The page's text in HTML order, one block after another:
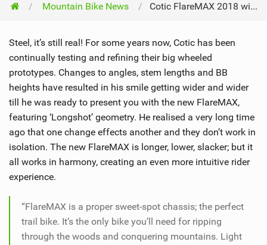
Mountain Bike News Cotic FlareMAX 2018 with Longshot Geometry
Steel, it’s still real! For some years now, Cotic has been
continually testing and refining their big wheeled
prototypes. Changes to angles, stem lengths and BB
heights have resulted in his smile getting wider and wider
till he was ready to present you with the new FlareMAX,
featuring ‘Longshot’ geometry. He realised a very long time
ago that one change effects another and they don’t work in
isolation. The new FlareMAX is longer, lower, slacker; but it
all works in harmony, creating an even more intuitive rider
experience.
“FlareMAX is a proper sweet-spot chassis; the perfect
trail bike. It’s the only bike you’ll need for ripping
through the woods and conquering mountains. Light